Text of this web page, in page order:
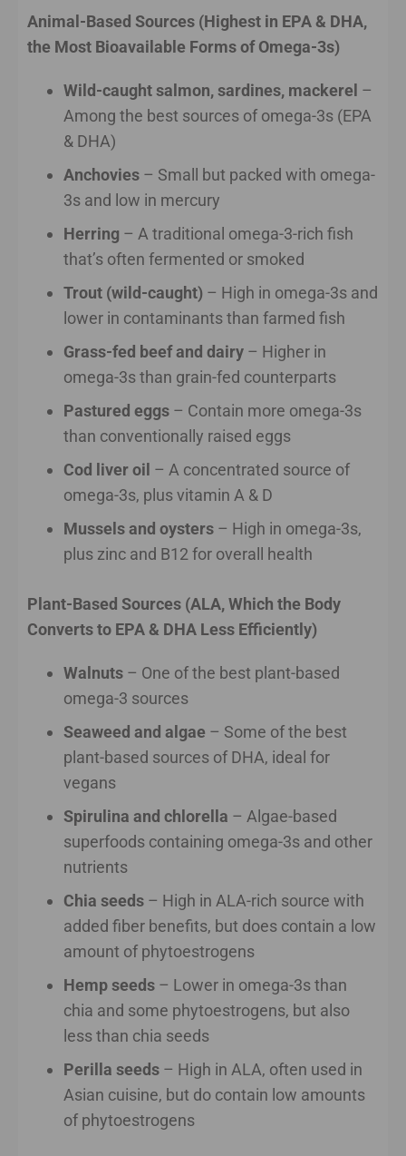
Animal-Based Sources (Highest in EPA & DHA,
the Most Bioavailable Forms of Omega-3s)
Wild-caught salmon, sardines, mackerel –
Among the best sources of omega-3s (EPA
& DHA)
Anchovies – Small but packed with omega-
3s and low in mercury
Herring – A traditional omega-3-rich fish
that’s often fermented or smoked
Trout (wild-caught) – High in omega-3s and
lower in contaminants than farmed fish
Grass-fed beef and dairy – Higher in
omega-3s than grain-fed counterparts
Pastured eggs – Contain more omega-3s
than conventionally raised eggs
Cod liver oil – A concentrated source of
omega-3s, plus vitamin A & D
Mussels and oysters – High in omega-3s,
plus zinc and B12 for overall health
Plant-Based Sources (ALA, Which the Body
Converts to EPA & DHA Less Efficiently)
Walnuts – One of the best plant-based
omega-3 sources
Seaweed and algae – Some of the best
plant-based sources of DHA, ideal for
vegans
Spirulina and chlorella – Algae-based
superfoods containing omega-3s and other
nutrients
Chia seeds – High in ALA-rich source with
added fiber benefits, but does contain a low
amount of phytoestrogens
Hemp seeds – Lower in omega-3s than
chia and some phytoestrogens, but also
less than chia seeds
Perilla seeds – High in ALA, often used in
Asian cuisine, but do contain low amounts
of phytoestrogens